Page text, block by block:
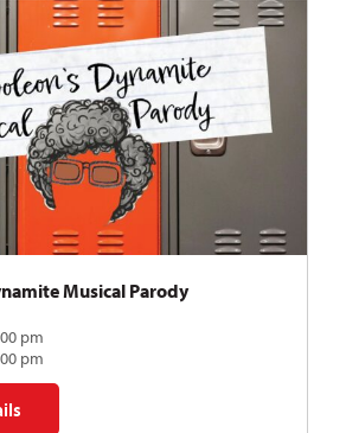
Musical Parody
pm
pm
Dynamite Musical Parody